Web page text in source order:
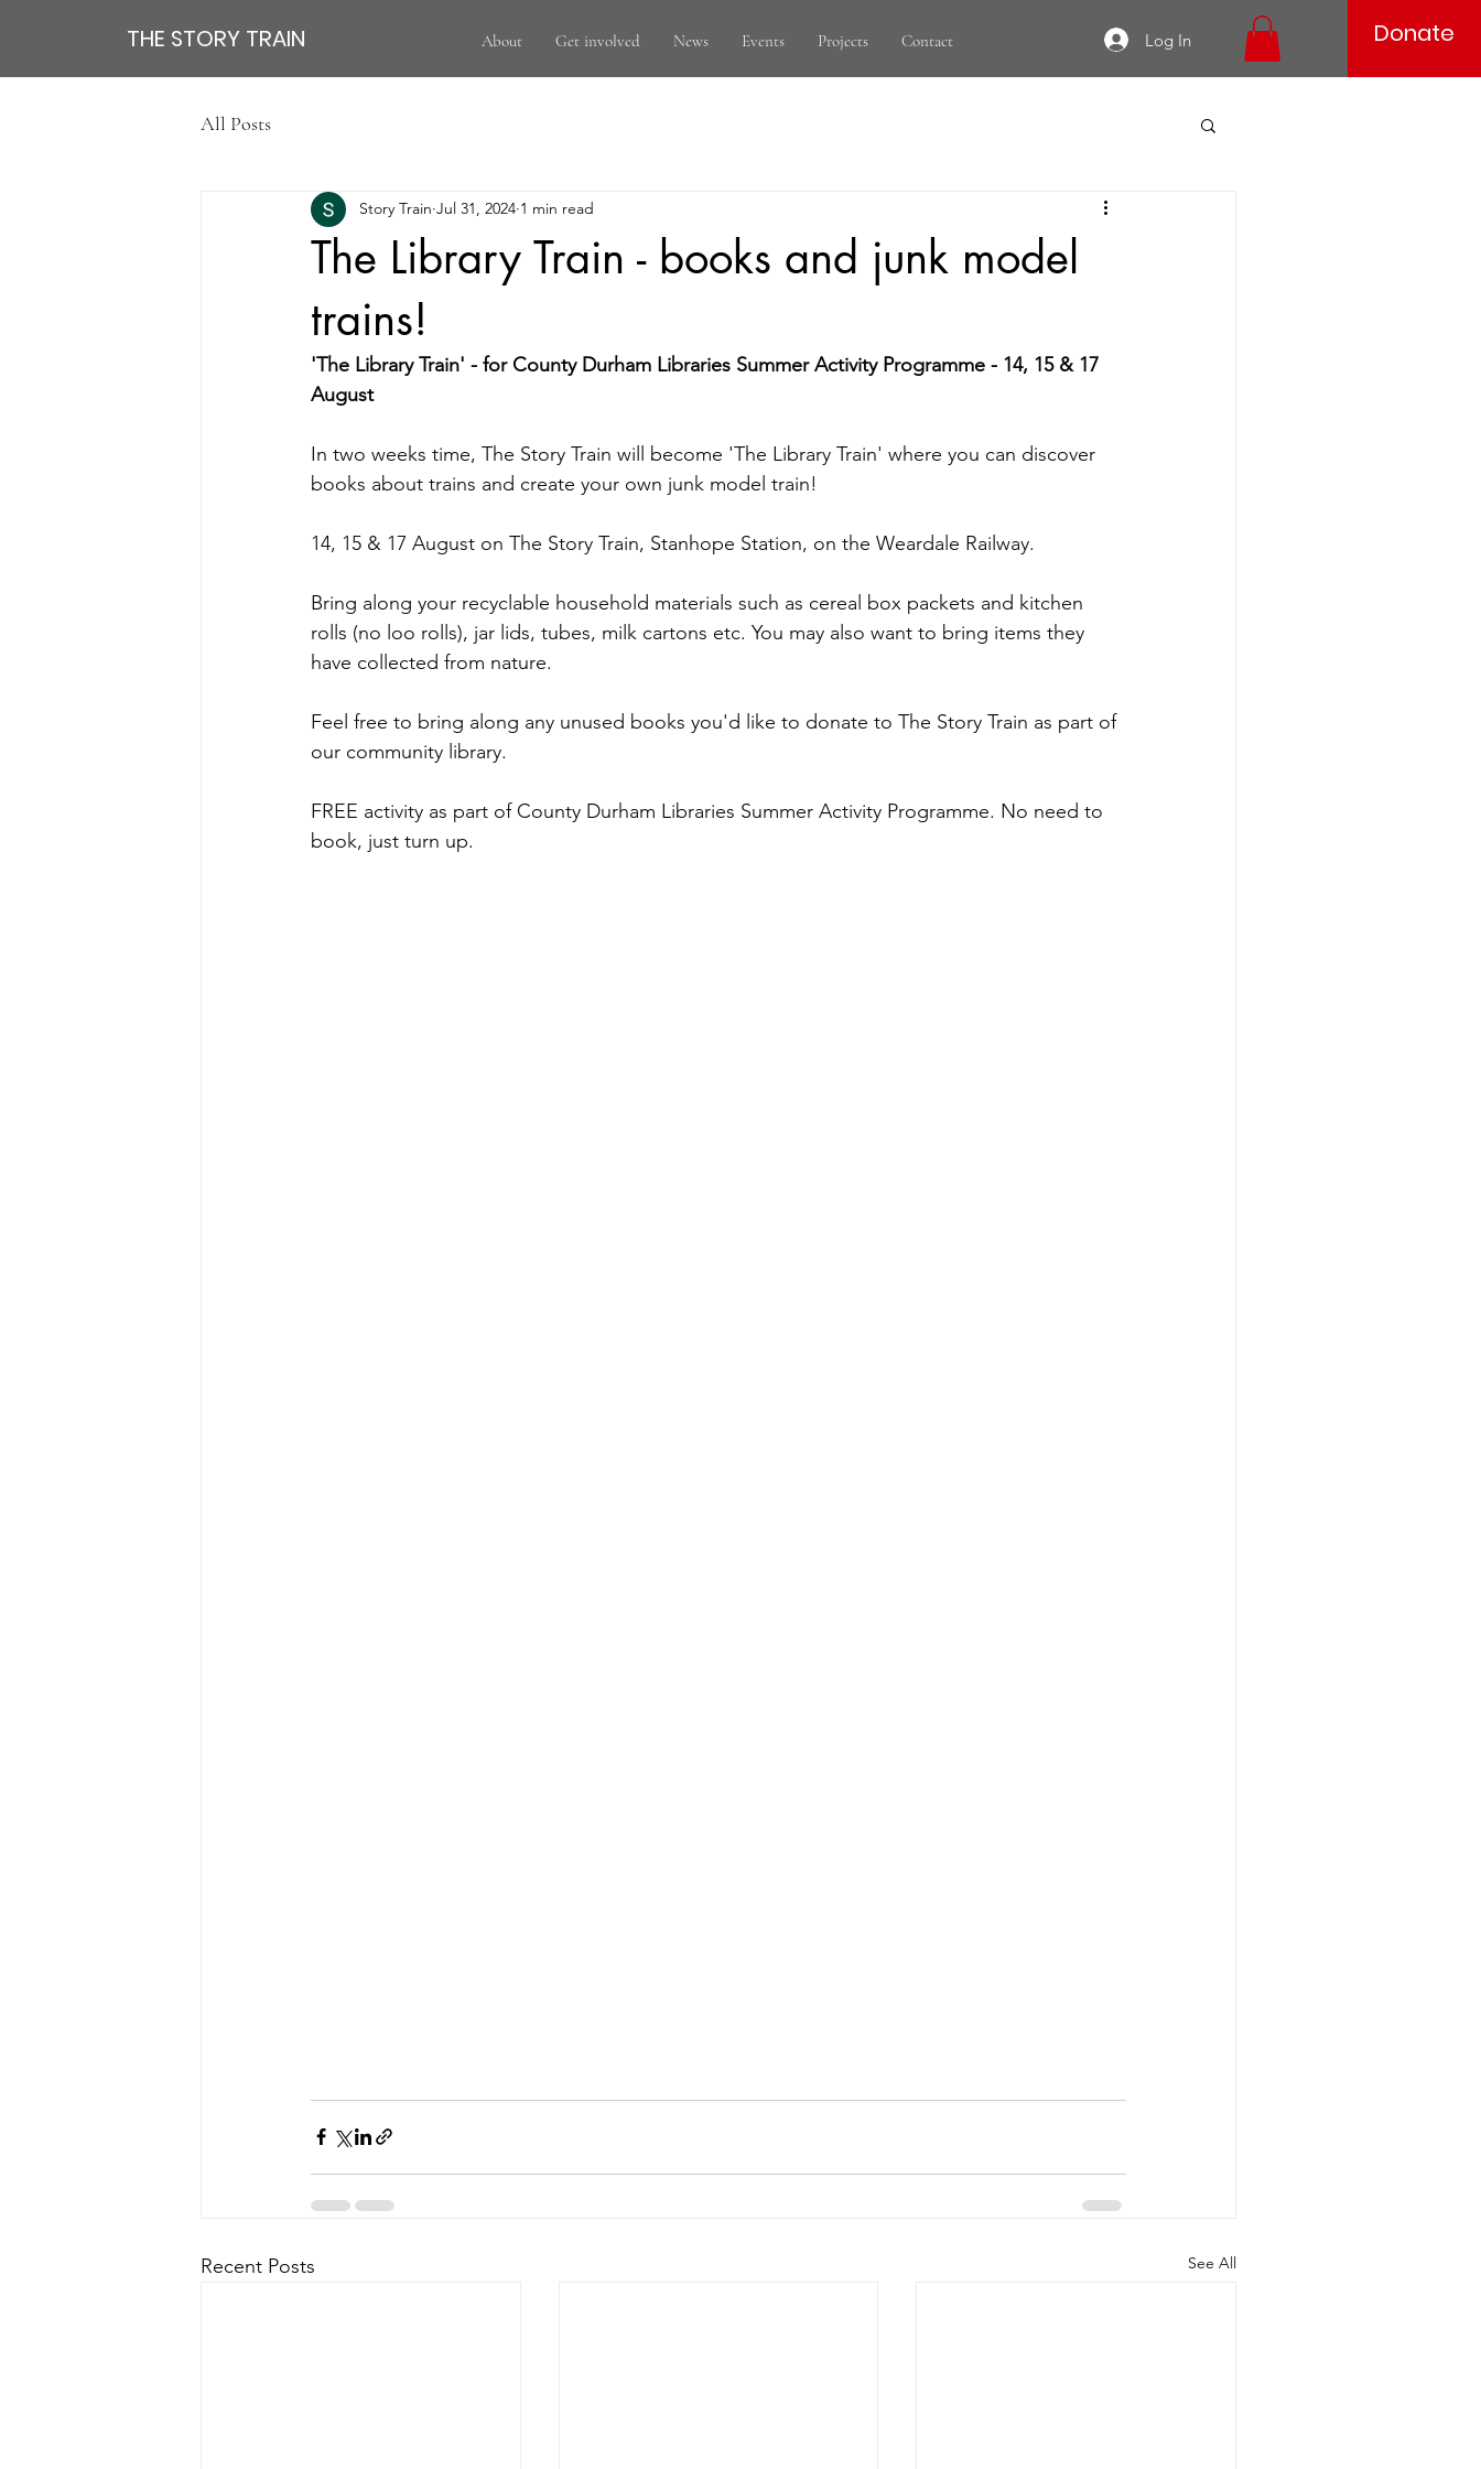
THE STORY TRAIN About Get involved News Events Projects Contact Log In Donate
All Posts
The Library Train - books and junk model
trains!
Story Train Jul 31, 2024 1 min read
'The Library Train' - for County Durham Libraries Summer Activity Programme - 14, 15 & 17
August
In two weeks time, The Story Train will become 'The Library Train' where you can discover
books about trains and create your own junk model train!
14, 15 & 17 August on The Story Train, Stanhope Station, on the Weardale Railway.
Bring along your recyclable household materials such as cereal box packets and kitchen
rolls (no loo rolls), jar lids, tubes, milk cartons etc. You may also want to bring items they
have collected from nature.
Feel free to bring along any unused books you'd like to donate to The Story Train as part of
our community library.
FREE activity as part of County Durham Libraries Summer Activity Programme. No need to
book, just turn up.
Recent Posts See All